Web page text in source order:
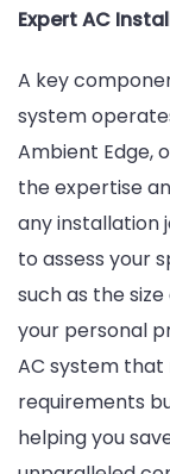
Expert AC
A key
system
Ambient Edge,
the expertise
any installation
to assess your
such as the
your personal
AC system
requirements
helping you